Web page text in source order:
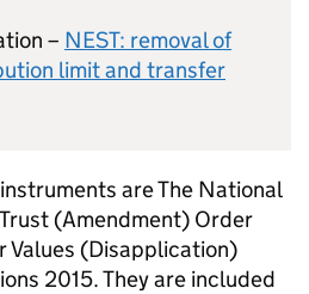
– NEST: removal of
limit and transfer
are The National
(Amendment) Order
Values (Disapplication)
2015. They are included